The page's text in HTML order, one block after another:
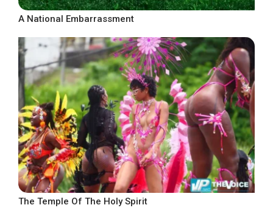
A National Embarrassment
The Temple Of The Holy Spirit